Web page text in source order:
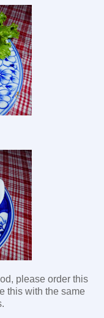
please order this
this with the same